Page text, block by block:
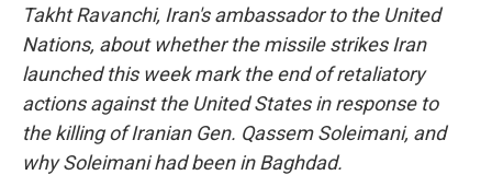
Takht Ravanchi, Iran's ambassador to the United
Nations, about whether the missile strikes Iran
launched this week mark the end of retaliatory
actions against the United States in response to
the killing of Iranian Gen. Qassem Soleimani, and
why Soleimani had been in Baghdad.